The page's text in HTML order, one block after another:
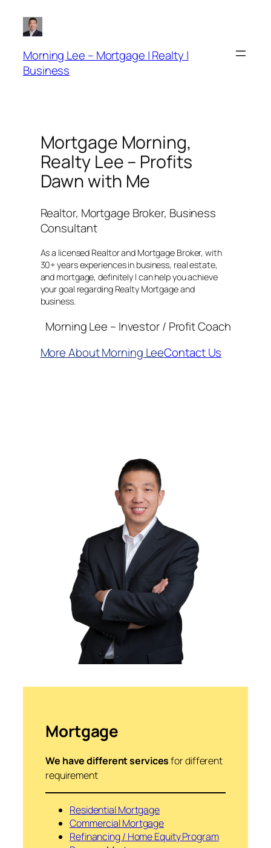
content
Morning Lee – Mortgage | Realty |
Business
Mortgage Morning,
Realty Lee – Profits
Dawn with Me
Realtor, Mortgage Broker, Business
Consultant
As a licensed Realtor and Mortgage Broker, with
30+ years experiences in business, real estate,
and mortgage, definitely I can help you achieve
your goal regarding Realty Mortgage and
business.
Morning Lee – Investor / Profit Coach
More About Morning LeeContact Us
Mortgage
We have different servicesfor different
requirement
Residential Mortgage
Commercial Mortgage
Refinancing / Home Equity Program